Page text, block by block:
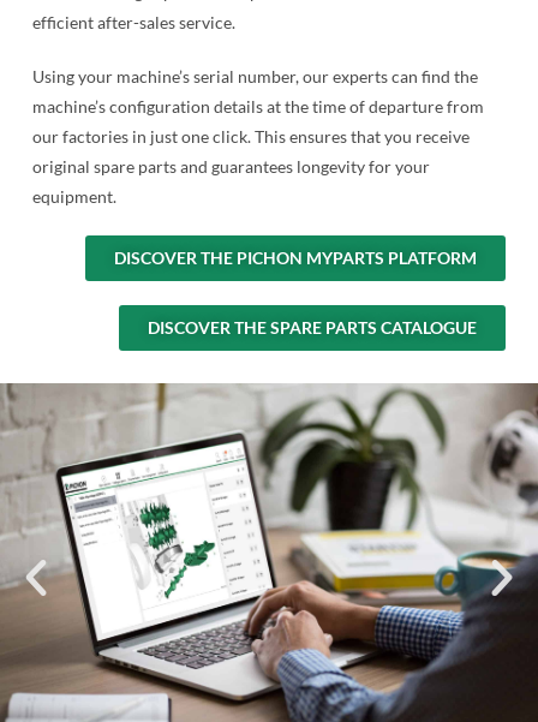
efficient after-sales service.
Using your machine’s serial number, our experts can find the
machine’s configuration details at the time of departure from
our factories in just one click. This ensures that you receive
original spare parts and guarantees longevity for your
equipment.
DISCOVER THE PICHON MYPARTS PLATFORM
DISCOVER THE SPARE PARTS CATALOGUE